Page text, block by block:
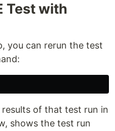
Test with
you can rerun the test
of that test run in
shows the test run